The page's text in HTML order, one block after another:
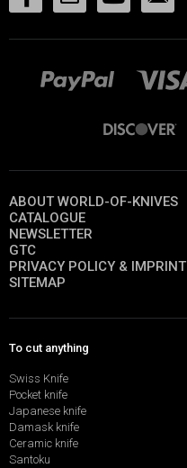
ABOUT WORLD-OF-KNIVES
CATALOGUE
NEWSLETTER
GTC
PRIVACY POLICY & IMPRINT
SITEMAP
To cut anything
Swiss Knife
Pocket knife
Japanese knife
Damask knife
Ceramic knife
Santoku